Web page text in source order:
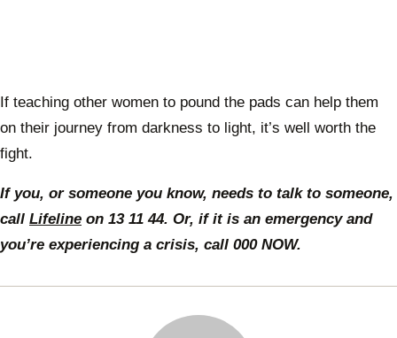
If teaching other women to pound the pads can help them
on their journey from darkness to light, it’s well worth the
fight.
If you, or someone you know, needs to talk to someone,
call Lifeline on 13 11 44. Or, if it is an emergency and
you’re experiencing a crisis, call 000 NOW.